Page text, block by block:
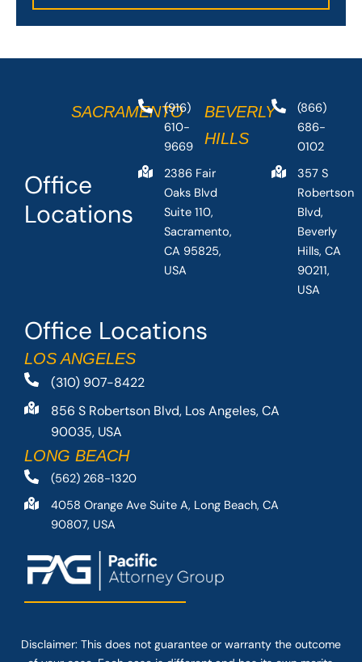
Office Locations
LOS ANGELES
(310) 907-8422
856 S Robertson Blvd, Los Angeles, CA
90035, USA
LONG BEACH
(562) 268-1320
4058 Orange Ave Suite A, Long Beach, CA
90807, USA
Office
Locations
SACRAMENTO
(916)
610-
9669
2386 Fair
Oaks Blvd
Suite 110,
Sacramento,
CA 95825,
USA
BEVERLY
HILLS
(866)
686-
0102
357 S
Robertson
Blvd,
Beverly
Hills, CA
90211,
USA
Disclaimer: This does not guarantee or warranty the outcome